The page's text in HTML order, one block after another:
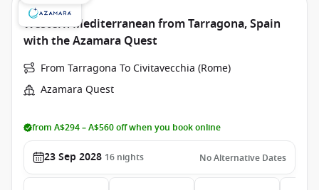
Western Mediterranean from Tarragona, Spain
with the Azamara Quest
From Tarragona To Civitavecchia (Rome)
Azamara Quest
from A$294 – A$560 off when you book online
23 Sep 2028 16 nights No Alternative Dates